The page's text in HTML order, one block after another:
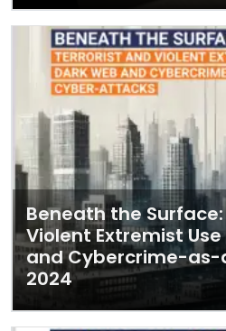
Beneath the
Violent Extremist
and Cybercrime-as-
2024